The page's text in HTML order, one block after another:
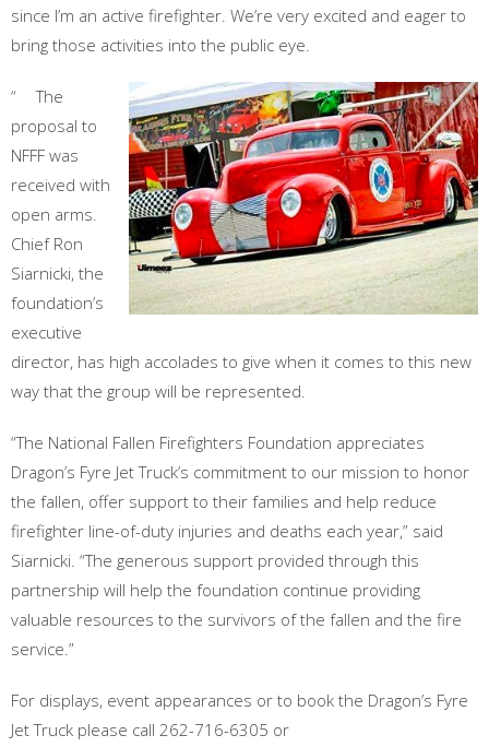
since I’m an active firefighter. We’re very excited and eager to
bring those activities into the public eye.
“ The
proposal to
NFFF was
received with
open arms.
Chief Ron
Siarnicki, the
foundation’s
executive
director, has high accolades to give when it comes to this new
way that the group will be represented.
“The National Fallen Firefighters Foundation appreciates
Dragon’s Fyre Jet Truck’s commitment to our mission to honor
the fallen, offer support to their families and help reduce
firefighter line-of-duty injuries and deaths each year,” said
Siarnicki. “The generous support provided through this
partnership will help the foundation continue providing
valuable resources to the survivors of the fallen and the fire
service.”
For displays, event appearances or to book the Dragon’s Fyre
Jet Truck please call 262-716-6305 or